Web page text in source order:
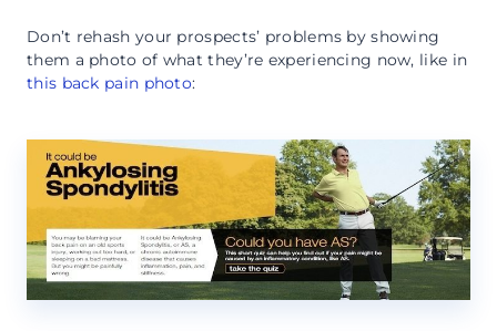
Don’t rehash your prospects’ problems by showing
them a photo of what they’re experiencing now, like in
this back pain photo: